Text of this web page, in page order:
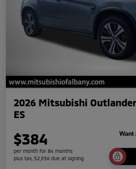
2026 Mitsubishi
ES
$384
per month for 84 months
plus tax, $2,936 due at signing